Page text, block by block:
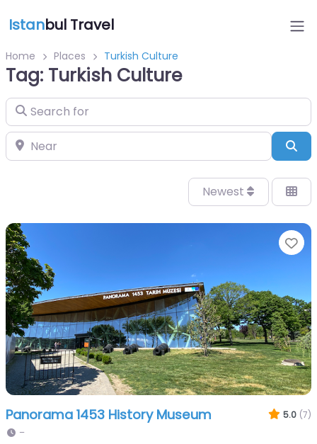
Istanbul Travel
Home Places Turkish Culture
Tag: Turkish Culture
Search for
Near
Newest
Panorama 1453 History Museum 5.0 (7)
–